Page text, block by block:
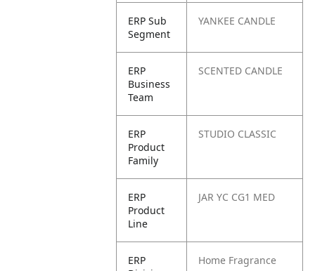
ERP Sub
Segment
YANKEE CANDLE
ERP
Business
Team
SCENTED CANDLE
ERP
Product
Family
STUDIO CLASSIC
ERP
Product
Line
JAR YC CG1 MED
ERP
Home Fragrance